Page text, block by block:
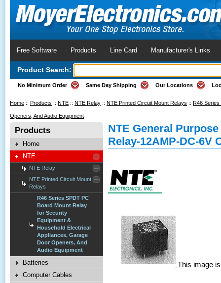
Free Software Products Line Card Manufacturer's Links
Product Search:
No Minimum Order Same Day Shipping Our Locations
Home :: Products :: NTE :: NTE Relay :: NTE Printed Circuit Mount Relays :: R46 Series
Openers, And Audio Equipment
Products
Home
NTE
NTE Relay
NTE Printed Circuit Mount
Relays
R46 Series SPDT PC
Board Mount Relay
for Security
Equipment &
Household Electrical
Appliances, Garage
Door Openers, And
Audio Equipment
Batteries
Computer Cables
NTE General
Relay-12AMP-DC-6V
This image